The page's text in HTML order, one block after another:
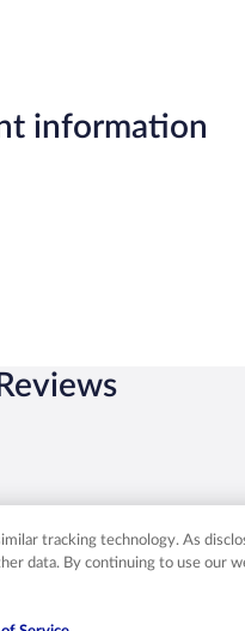
information
Expedia, Inc. in the US and/or
tracking technology. As
data. By continuing to use our